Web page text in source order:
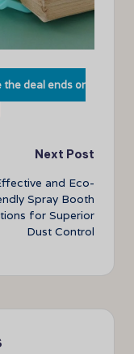
the deal ends or
Next Post
and Eco-
Spray Booth
for Superior
Dust Control